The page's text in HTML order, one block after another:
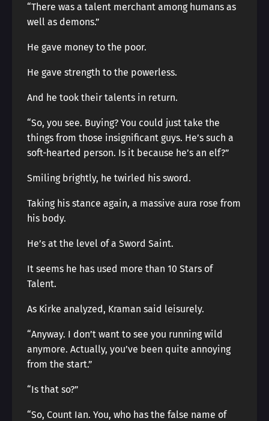
“There was a talent merchant among humans as
well as demons.”
He gave money to the poor.
He gave strength to the powerless.
And he took their talents in return.
“So, you see. Buying? You could just take the
things from those insignificant guys. He’s such a
soft-hearted person. Is it because he’s an elf?”
Smiling brightly, he twirled his sword.
Taking his stance again, a massive aura rose from
his body.
He’s at the level of a Sword Saint.
It seems he has used more than 10 Stars of
Talent.
As Kirke analyzed, Kraman said leisurely.
“Anyway. I don’t want to see you running wild
anymore. Actually, you’ve been quite annoying
from the start.”
“Is that so?”
“So, Count Ian. You, who has the false name of